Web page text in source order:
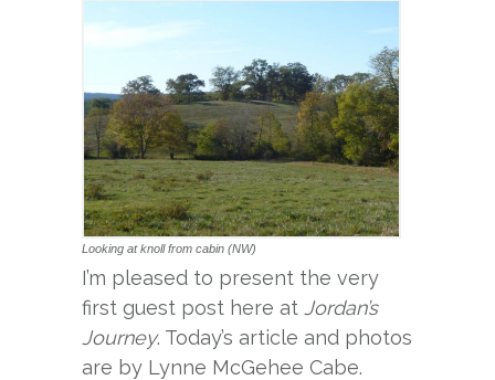
Looking at knoll from cabin (NW)
I’m pleased to present the very
first guest post here at Jordan’s
Journey. Today’s article and photos
are by Lynne McGehee Cabe.